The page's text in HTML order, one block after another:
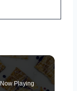
Now Playing